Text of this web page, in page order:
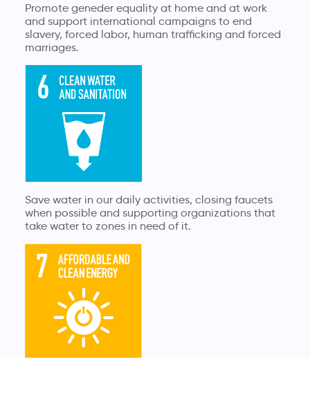
Promote geneder equality at home and at work
and support international campaigns to end
slavery, forced labor, human trafficking and forced
marriages.
Save water in our daily activities, closing faucets
when possible and supporting organizations that
take water to zones in need of it.